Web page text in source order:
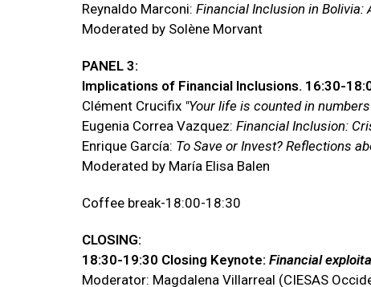
Reynaldo Marconi: Financial Inclusion in Bolivia:
Moderated by Solène Morvant
PANEL 3:
Implications of Financial Inclusions. 16:30-
Clément Crucifix "Your life is counted in
Eugenia Correa Vazquez: Financial Inclusion:
Enrique García: To Save or Invest? Reflections
Moderated by María Elisa Balen
Coffee break-18:00-18:30
CLOSING:
18:30-19:30 Closing Keynote: Financial
Moderator: Magdalena Villarreal (CIESAS